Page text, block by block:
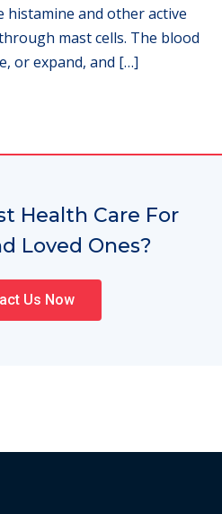
histamine and other active
mast cells. The blood
or expand, and […]
Health Care For
Loved Ones?
Us Now